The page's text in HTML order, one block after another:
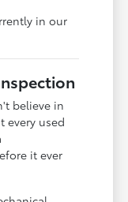
in our
believe in
every used
it ever